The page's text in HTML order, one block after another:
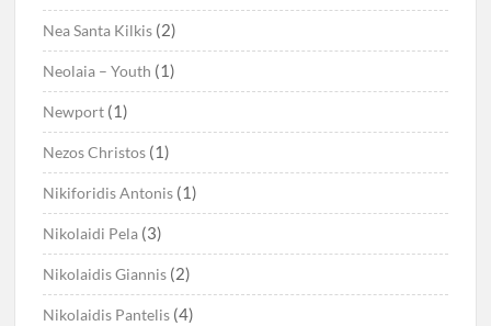
Nea Santa Kilkis (2)
Neolaia – Youth (1)
Newport (1)
Nezos Christos (1)
Nikiforidis Antonis (1)
Nikolaidi Pela (3)
Nikolaidis Giannis (2)
Nikolaidis Pantelis (4)